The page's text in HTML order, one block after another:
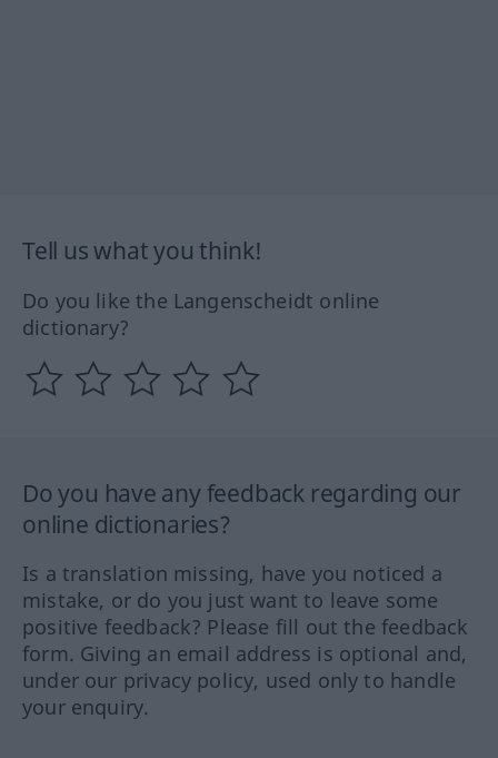
Tell us what you think!
Do you like the Langenscheidt online
dictionary?
Do you have any feedback regarding our
online dictionaries?
Is a translation missing, have you noticed a
mistake, or do you just want to leave some
positive feedback? Please fill out the feedback
form. Giving an email address is optional and,
under our privacy policy, used only to handle
your enquiry.